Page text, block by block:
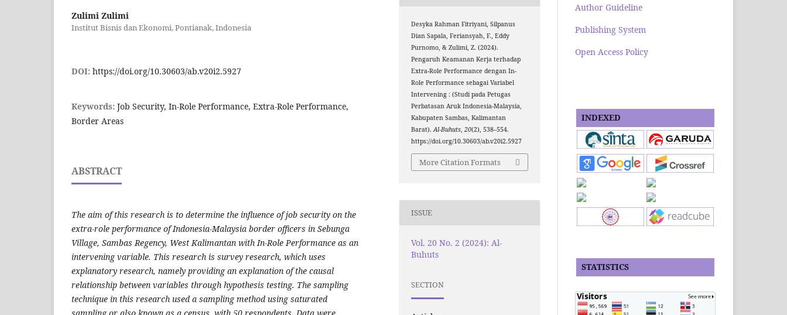
Zulimi Zulimi
Institut Bisnis dan Ekonomi, Pontianak, Indonesia
DOI: https://doi.org/10.30603/ab.v20i2.5927
Keywords: Job Security, In-Role Performance, Extra-Role Performance,
Border Areas
ABSTRACT
The aim of this research is to determine the influence of job security on the
extra-role performance of Indonesia-Malaysia border officers in Sebunga
Village, Sambas Regency, West Kalimantan with In-Role Performance as an
intervening variable. This research is survey research, which uses
explanatory research, namely providing an explanation of the causal
relationship between variables through hypothesis testing. The sampling
technique in this research used a sampling method using saturated
Desyka Rahman Fitriyani, Silpanus
Dian Sapala, Feriansyah, F., Eddy
Purnomo, & Zulimi, Z. (2024).
Pengaruh Keamanan Kerja terhadap
Extra-Role Performance dengan In-
Role Performance sebagai Variabel
Intervening : (Studi pada Petugas
Perbatasan Aruk Indonesia-Malaysia,
Kabupaten Sambas, Kalimantan
Barat).Al-Buhuts,20(2), 538–554.
https://doi.org/10.30603/ab.v20i2.5927
More Citation Formats
ISSUE
Vol. 20 No. 2 (2024): Al-
Buhuts
SECTION
Author Guideline
Publishing System
Open Access Policy
INDEXED
STATISTICS